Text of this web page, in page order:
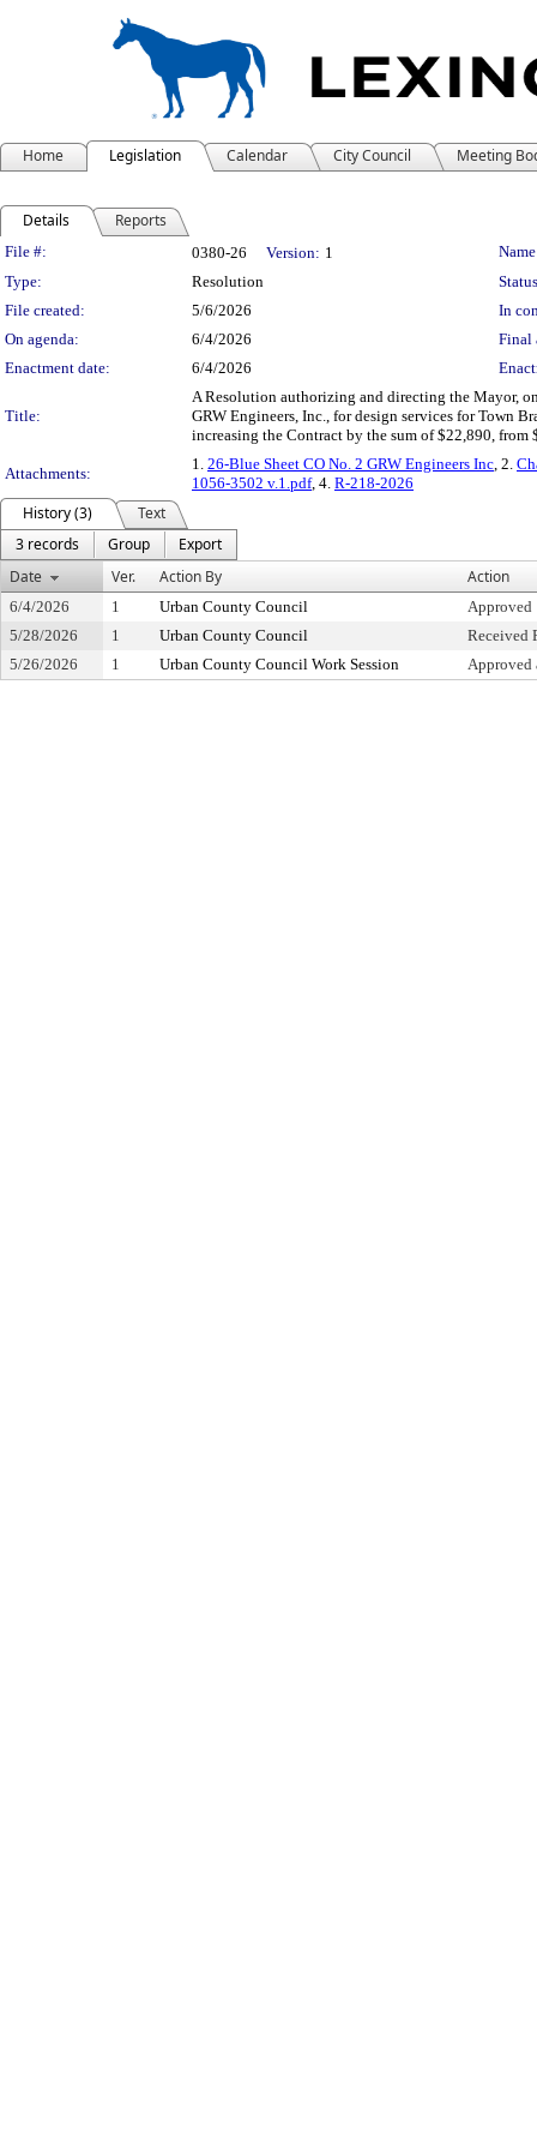
Home Legislation Calendar City Council Meeting
Details Reports
Legislation Details
File #: 0380-26 Version: 1
Type:
Resolution
File created:
5/6/2026
In
On agenda:
6/4/2026
Final
Enactment date:
6/4/2026
Title:
A Resolution authorizing and directing the Mayor,
GRW Engineers, Inc., for design services for Town
increasing the Contract by the sum of $22,890,
Attachments:
1. 26-Blue Sheet CO No. 2 GRW Engineers Inc, 2.
1056-3502 v.1.pdf, 4. R-218-2026
History (3)
Text
3 records
Group
Export
Date
Ver. Action By Action
6/4/2026 1 Urban County Council
Approved
5/28/2026
1 Urban County Council
Received
5/26/2026
1 Urban County Council Work Session Approved